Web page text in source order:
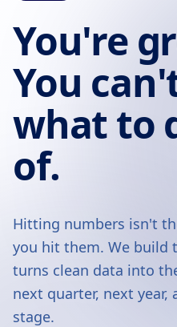
You're
You
what to
of.
Hitting numbers isn't
you hit them. We build
turns clean data into
next quarter, next
stage.